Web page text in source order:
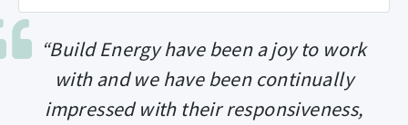
“Build Energy have been a joy to work
with and we have been continually
impressed with their responsiveness,